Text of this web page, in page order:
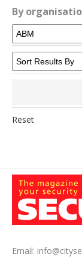
By
Reset
Email: